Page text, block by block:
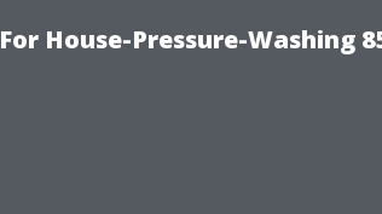
House-Pressure-Washing